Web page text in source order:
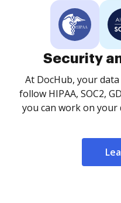
Security
At DocHub, your
follow HIPAA, SOC2,
you can work on your